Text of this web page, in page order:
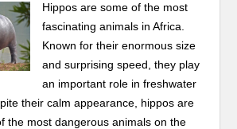
Hippos are some of the most
fascinating animals in Africa.
Known for their enormous size
and surprising speed, they play
an important role in freshwater
their calm appearance, hippos are
the most dangerous animals on the